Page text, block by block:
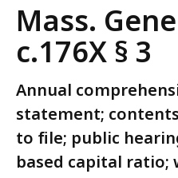
Mass.
c.176X § 3
Annual
statement;
to file; public
based capital ratio;